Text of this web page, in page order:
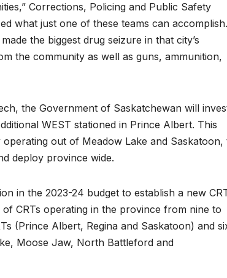
Corrections, Policing and Public Safety
what just one of these teams can accomplish.
the biggest drug seizure in that city’s
the community as well as guns, ammunition,
the Government of Saskatchewan will
WEST stationed in Prince Albert. This
out of Meadow Lake and Saskatoon,
deploy province wide.
in the 2023-24 budget to establish a new
CRTs operating in the province from nine to
(Prince Albert, Regina and Saskatoon) and
Moose Jaw, North Battleford and